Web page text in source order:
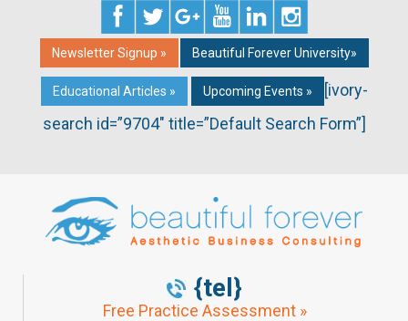
Newsletter Signup » Beautiful Forever University»
Educational Articles » Upcoming Events »
[ivory-
search id=”9704″ title=”Default Search Form”]
{tel}
Free Practice Assessment »